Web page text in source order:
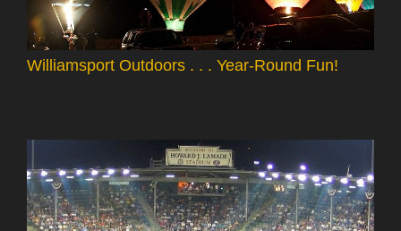
Williamsport Outdoors . . . Year-Round Fun!